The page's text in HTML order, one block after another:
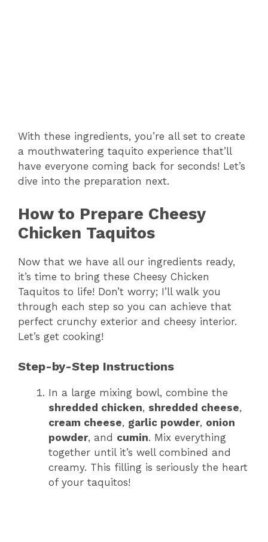
With these ingredients, you’re all set to create
a mouthwatering taquito experience that’ll
have everyone coming back for seconds! Let’s
dive into the preparation next.
How to Prepare Cheesy
Chicken Taquitos
Now that we have all our ingredients ready,
it’s time to bring these Cheesy Chicken
Taquitos to life! Don’t worry; I’ll walk you
through each step so you can achieve that
perfect crunchy exterior and cheesy interior.
Let’s get cooking!
Step-by-Step Instructions
In a large mixing bowl, combine the
shredded chicken, shredded cheese,
cream cheese, garlic powder, onion
powder, and cumin. Mix everything
together until it’s well combined and
creamy. This filling is seriously the heart
of your taquitos!